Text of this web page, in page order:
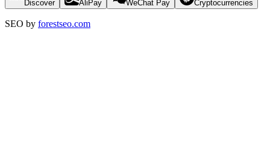
Discover AliPay WeChat Pay Cryptocurrencies
SEO by forestseo.com